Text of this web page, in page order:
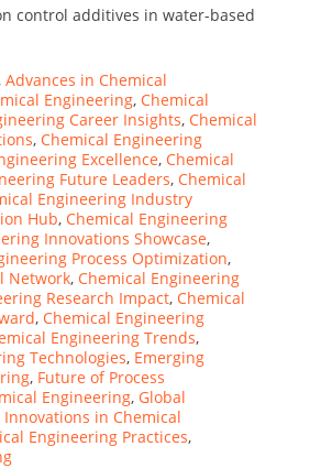
control additives in water-based
Advances in Chemical
Engineering, Chemical
Career Insights, Chemical
, Chemical Engineering
Excellence, Chemical
Future Leaders, Chemical
Engineering Industry
Hub, Chemical Engineering
Innovations Showcase,
Process Optimization,
Network, Chemical Engineering
Research Impact, Chemical
, Chemical Engineering
Engineering Trends,
Technologies, Emerging
, Future of Process
Engineering, Global
Innovations in Chemical
Engineering Practices,